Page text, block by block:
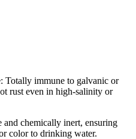
Totally immune to galvanic or
rust even in high-salinity or
chemically inert, ensuring
color to drinking water.